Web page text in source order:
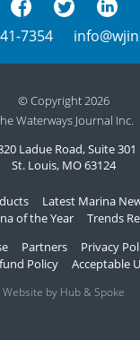
7354
© Copyright 2026
Waterways Journal Inc.
Ladue Road, Suite 301
St. Louis, MO 63124
Latest Marina
of the Year
Trends
Partners Privacy
Policy
Acceptable
Website by Hub & Spoke